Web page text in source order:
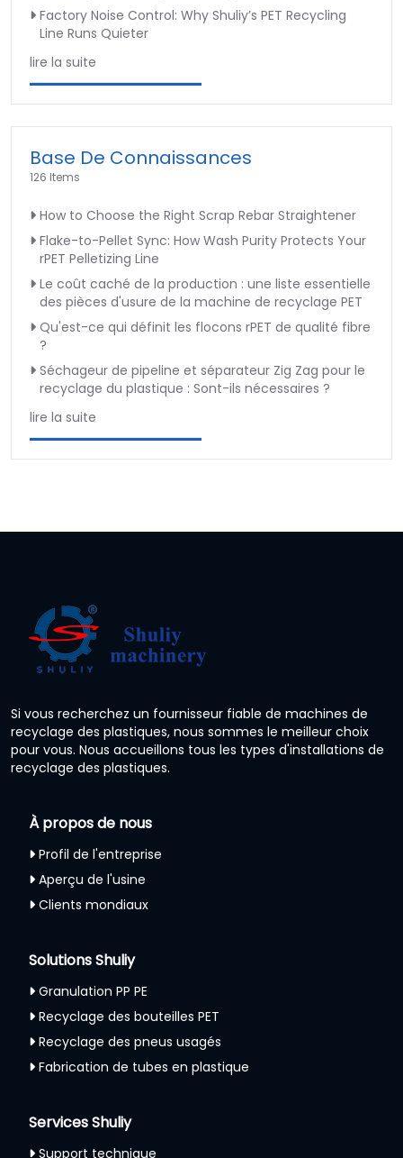
Factory Noise Control: Why Shuliy’s PET Recycling
Line Runs Quieter
lire la suite
Base De Connaissances
126 Items
How to Choose the Right Scrap Rebar Straightener
Flake-to-Pellet Sync: How Wash Purity Protects Your
rPET Pelletizing Line
Le coût caché de la production : une liste essentielle
des pièces d'usure de la machine de recyclage PET
Qu'est-ce qui définit les flocons rPET de qualité fibre
?
Séchageur de pipeline et séparateur Zig Zag pour le
recyclage du plastique : Sont-ils nécessaires ?
lire la suite
Si vous recherchez un fournisseur fiable de machines de
recyclage des plastiques, nous sommes le meilleur choix
pour vous. Nous accueillons tous les types d'installations de
recyclage des plastiques.
À propos de nous
Profil de l'entreprise
Aperçu de l'usine
Clients mondiaux
Solutions Shuliy
Granulation PP PE
Recyclage des bouteilles PET
Recyclage des pneus usagés
Fabrication de tubes en plastique
Services Shuliy
Support technique